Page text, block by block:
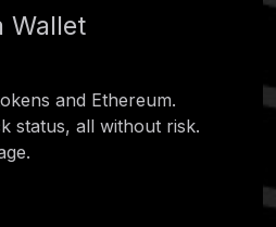
Wallet
and Ethereum.
status, all without risk.